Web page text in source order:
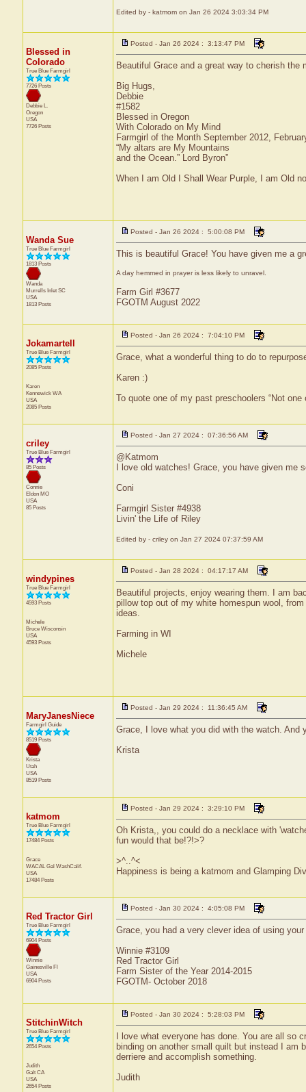
Edited by - katmom on Jan 26 2024 3:03:34 PM
Blessed in
Colorado
True Blue Farmgirl
7726 Posts
Debbie L.
Oregon
USA
7726 Posts
Posted - Jan 26 2024 : 3:13:47 PM
Beautiful Grace and a great way to cherish
Big Hugs,
Debbie
#1582
Blessed in Oregon
With Colorado on My Mind
Farmgirl of the Month September 2012,
“My altars are My Mountains
and the Ocean.” Lord Byron”
When I am Old I Shall Wear Purple, I am Old
Wanda Sue
True Blue Farmgirl
1813 Posts
Wanda
Murrells Inlet SC
USA
1813 Posts
Posted - Jan 26 2024 : 5:00:08 PM
This is beautiful Grace! You have given me a
A day hemmed in prayer is less likely to unravel.
Farm Girl #3677
FGOTM August 2022
Jokamartell
True Blue Farmgirl
2085 Posts
Karen
Kennewick WA
USA
2085 Posts
Posted - Jan 26 2024 : 7:04:10 PM
Grace, what a wonderful thing to do to
Karen :)
To quote one of my past preschoolers “Not
criley
True Blue Farmgirl
85 Posts
Connie
Eldon MO
USA
85 Posts
Posted - Jan 27 2024 : 07:36:56 AM
@Katmom
I love old watches! Grace, you have given me
Coni
Farmgirl Sister #4938
Livin' the Life of Riley
Edited by - criley on Jan 27 2024 07:37:59 AM
windypines
True Blue Farmgirl
4593 Posts
Michele
Bruce Wisconsin
USA
4593 Posts
Posted - Jan 28 2024 : 04:17:17 AM
Beautiful projects, enjoy wearing them. I am
pillow top out of my white homespun wool,
ideas.
Farming in WI
Michele
MaryJanesNiece
Farmgirl Guide
8519 Posts
Krista
Utah
USA
8519 Posts
Posted - Jan 29 2024 : 11:36:45 AM
Grace, I love what you did with the watch.
Krista
katmom
True Blue Farmgirl
17484 Posts
Grace
WACAL Gal WashCalif.
USA
17484 Posts
Posted - Jan 29 2024 : 3:29:10 PM
Oh Krista,, you could do a necklace with
fun would that be!?!>?
>^..^<
Happiness is being a katmom and Glamping
Red Tractor Girl
True Blue Farmgirl
6904 Posts
Winnie
Gainesville Fl
USA
6904 Posts
Posted - Jan 30 2024 : 4:05:08 PM
Grace, you had a very clever idea of using
Winnie #3109
Red Tractor Girl
Farm Sister of the Year 2014-2015
FGOTM- October 2018
StitchinWitch
True Blue Farmgirl
2654 Posts
Judith
Galt CA
USA
2654 Posts
Posted - Jan 30 2024 : 5:28:03 PM
I love what everyone has done. You are all so
binding on another small quilt but instead I am
derriere and accomplish something.
Judith